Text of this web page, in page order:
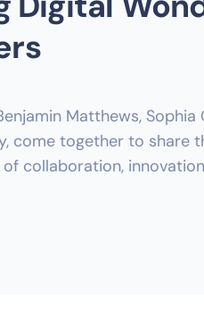
Matthews,
come together to share
collaboration,